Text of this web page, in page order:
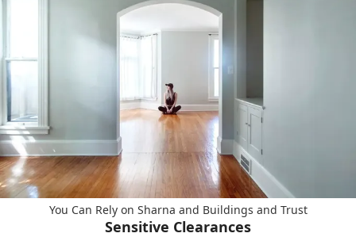
You Can Rely on Sharna and Buildings and Trust
Sensitive Clearances